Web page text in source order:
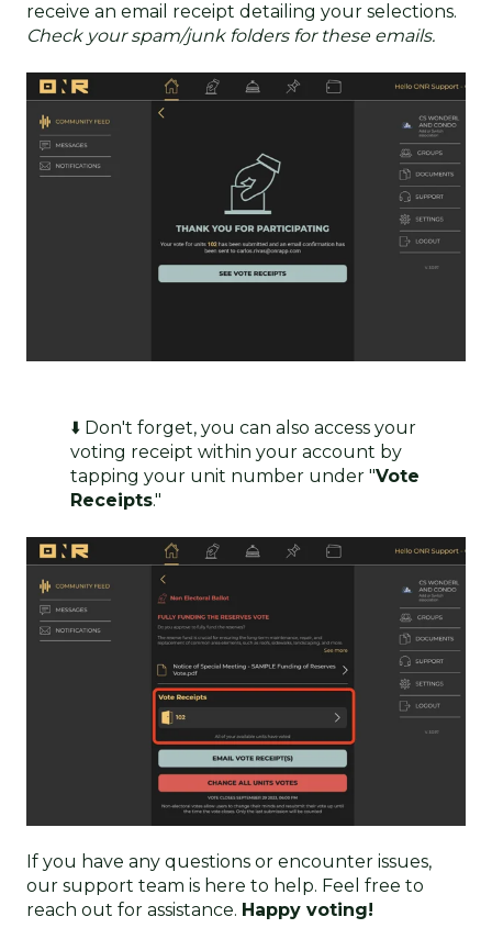
receive an email receipt detailing your selections.
Check your spam/junk folders for these emails.
⬇️ Don't forget, you can also access your
voting receipt within your account by
tapping your unit number under "Vote
Receipts."
If you have any questions or encounter issues,
our support team is here to help. Feel free to
reach out for assistance. Happy voting!